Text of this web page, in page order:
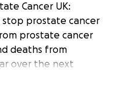
Cancer UK:
stop prostate cancer
prostate cancer
deaths from
over the next
better treatments,